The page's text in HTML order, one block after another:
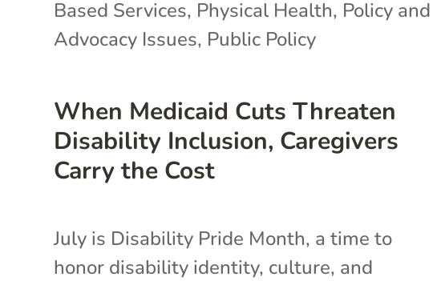
When Medicaid Cuts Threaten
Disability Inclusion, Caregivers
Carry the Cost
Based Services, Physical Health, Policy and
Advocacy Issues, Public Policy
July is Disability Pride Month, a time to
honor disability identity, culture, and